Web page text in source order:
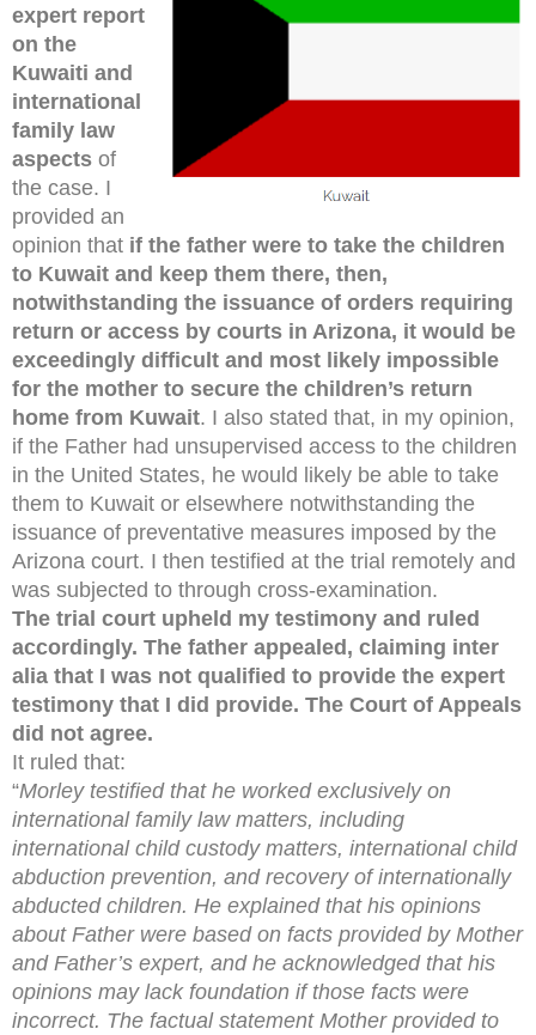
expert report
on the
Kuwaiti and
international
family law
aspects of
the case. I
provided an
opinion that if the father were to take the children
to Kuwait and keep them there, then,
notwithstanding the issuance of orders requiring
return or access by courts in Arizona, it would be
exceedingly difficult and most likely impossible
for the mother to secure the children’s return
home from Kuwait. I also stated that, in my opinion,
if the Father had unsupervised access to the children
in the United States, he would likely be able to take
them to Kuwait or elsewhere notwithstanding the
issuance of preventative measures imposed by the
Arizona court. I then testified at the trial remotely and
was subjected to through cross-examination.
The trial court upheld my testimony and ruled
accordingly. The father appealed, claiming inter
alia that I was not qualified to provide the expert
testimony that I did provide. The Court of Appeals
did not agree.
It ruled that:
“Morley testified that he worked exclusively on
international family law matters, including
international child custody matters, international child
abduction prevention, and recovery of internationally
abducted children. He explained that his opinions
about Father were based on facts provided by Mother
and Father’s expert, and he acknowledged that his
opinions may lack foundation if those facts were
incorrect. The factual statement Mother provided to